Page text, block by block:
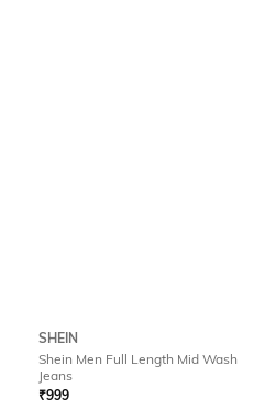
SHEIN
Shein Men Full Length Mid Wash
Jeans
₹999